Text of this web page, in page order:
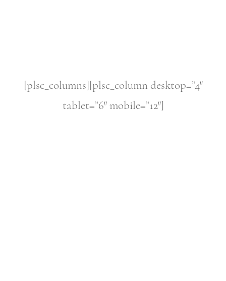
[plsc_columns][plsc_column desktop=”4″
tablet=”6″ mobile=”12″]